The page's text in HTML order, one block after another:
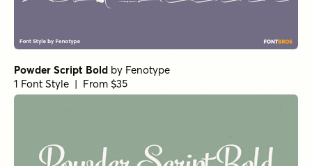
Powder Script Bold by Fenotype
1 Font Style | From $35